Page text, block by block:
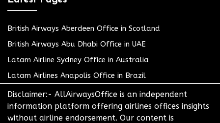
British Airways Aberdeen Office in Scotland
British Airways Abu Dhabi Office in UAE
Latam Airline Sydney Office in Australia
Latam Airlines Anapolis Office in Brazil
Disclaimer:- AllAirwaysOffice is an independent
information platform offering airlines offices insights
without airline endorsement. Our content is